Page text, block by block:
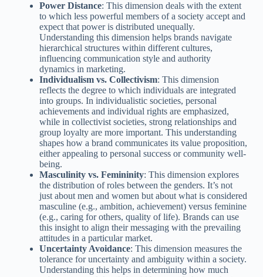
Power Distance: This dimension deals with the extent
to which less powerful members of a society accept and
expect that power is distributed unequally.
Understanding this dimension helps brands navigate
hierarchical structures within different cultures,
influencing communication style and authority
dynamics in marketing.
Individualism vs. Collectivism: This dimension
reflects the degree to which individuals are integrated
into groups. In individualistic societies, personal
achievements and individual rights are emphasized,
while in collectivist societies, strong relationships and
group loyalty are more important. This understanding
shapes how a brand communicates its value proposition,
either appealing to personal success or community well-
being.
Masculinity vs. Femininity: This dimension explores
the distribution of roles between the genders. It’s not
just about men and women but about what is considered
masculine (e.g., ambition, achievement) versus feminine
(e.g., caring for others, quality of life). Brands can use
this insight to align their messaging with the prevailing
attitudes in a particular market.
Uncertainty Avoidance: This dimension measures the
tolerance for uncertainty and ambiguity within a society.
Understanding this helps in determining how much